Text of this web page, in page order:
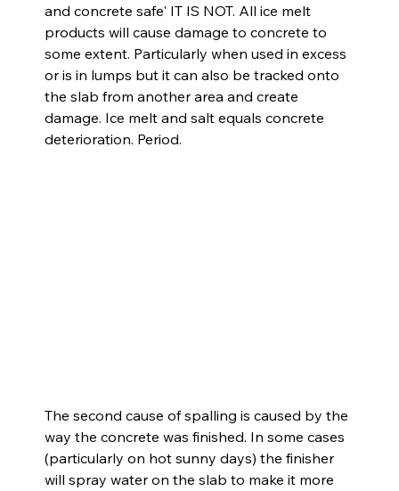
and concrete safe' IT IS NOT. All ice melt
products will cause damage to concrete to
some extent. Particularly when used in excess
or is in lumps but it can also be tracked onto
the slab from another area and create
damage. Ice melt and salt equals concrete
deterioration. Period.
The second cause of spalling is caused by the
way the concrete was finished. In some cases
(particularly on hot sunny days) the finisher
will spray water on the slab to make it more